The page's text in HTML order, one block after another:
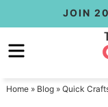
to
primary
Skip
to
content
Skip
primary
JOIN
Home» Blog» Quick